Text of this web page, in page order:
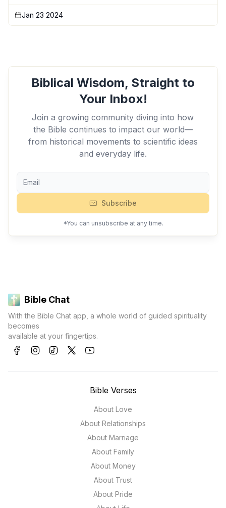
Jan 23 2024
Biblical Wisdom, Straight to
Your Inbox!
Join a growing community diving into how
the Bible continues to impact our world—
from historical movements to scientific ideas
and everyday life.
Subscribe
*You can unsubscribe at any time.
Bible Chat
With the Bible Chat app, a whole world of guided spirituality
becomes
available at your fingertips.
Bible Verses
About Love
About Relationships
About Marriage
About Family
About Money
About Trust
About Pride